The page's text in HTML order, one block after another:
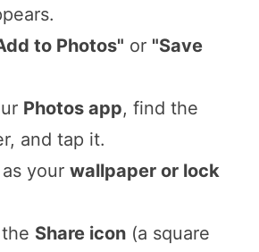
to Photos" or "Save
Photos app, find the
and tap it.
your wallpaper or lock
Share icon(a square